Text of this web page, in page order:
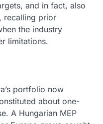
and in fact, also
recalling prior
the industry
limitations.
portfolio now
about one-
A Hungarian MEP